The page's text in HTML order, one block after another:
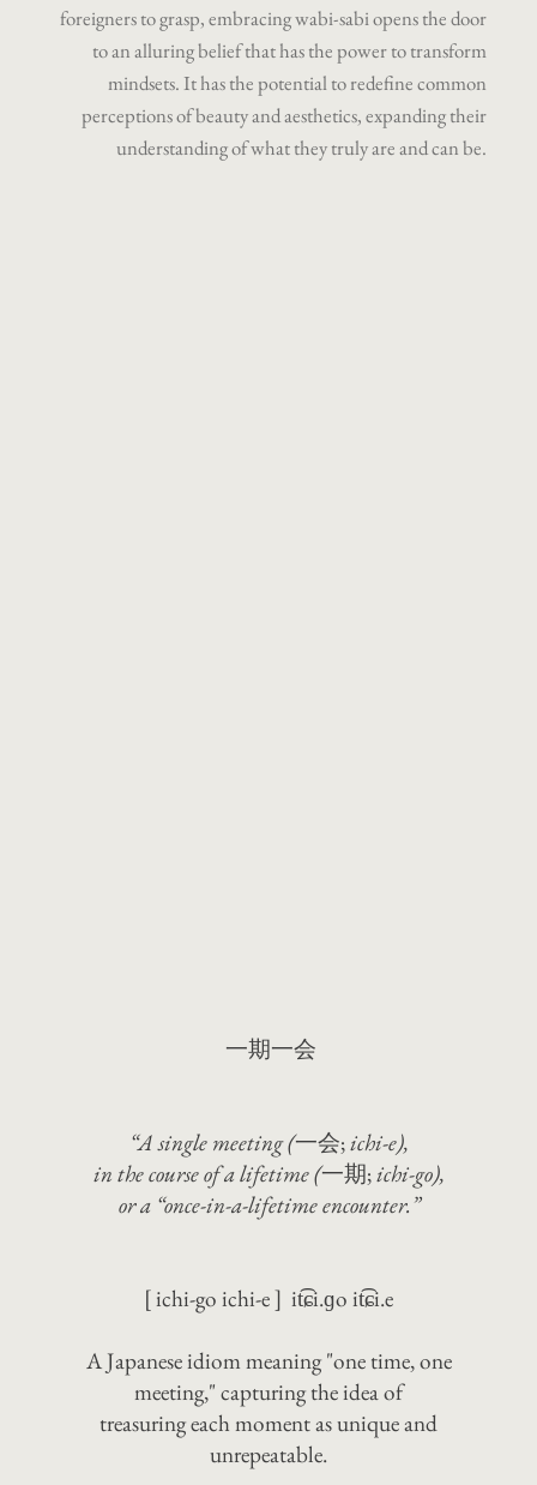
foreigners to grasp, embracing wabi-sabi opens the door
to an alluring belief that has the power to transform
mindsets. It has the potential to redefine common
perceptions of beauty and aesthetics, expanding their
understanding of what they truly are and can be.
一期一会
“A single meeting (一会;ichi-e),
in the course of a lifetime (一期;ichi-go),
or a “once-in-a-lifetime encounter.”
[ ichi-go ichi-e ] it͡ɕi.ɡo it͡ɕi.e
A Japanese idiom meaning "one time, one
meeting," capturing the idea of
treasuring each moment as unique and
unrepeatable.